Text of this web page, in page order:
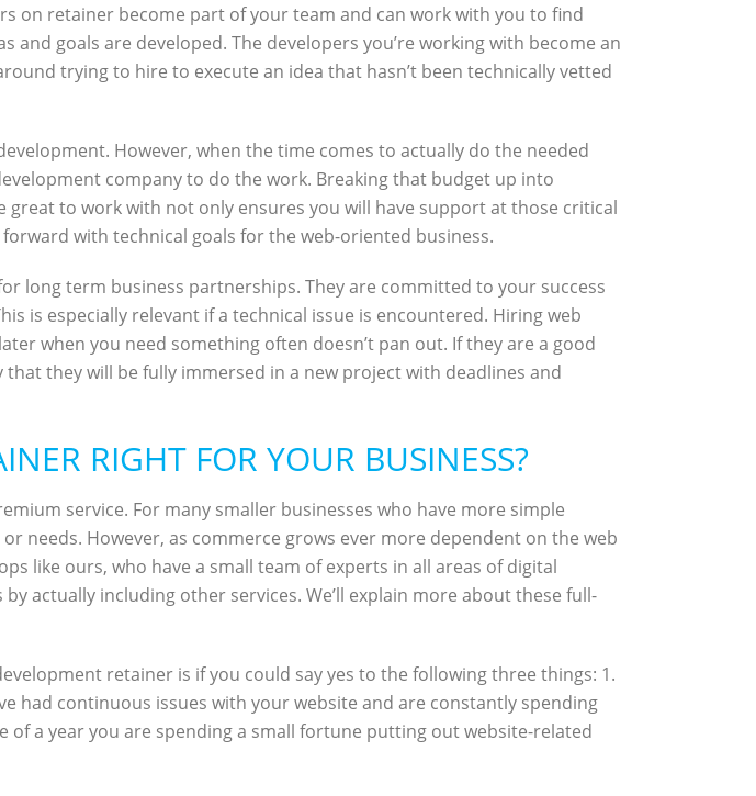
on retainer become part of your team and can work with you to find
goals are developed. The developers you’re working with become an
trying to hire to execute an idea that hasn’t been technically vetted
However, when the time comes to actually do the needed
company to do the work. Breaking that budget up into
to work with not only ensures you will have support at those critical
with technical goals for the web-oriented business.
long term business partnerships. They are committed to your success
is especially relevant if a technical issue is encountered. Hiring web
when you need something often doesn’t pan out. If they are a good
they will be fully immersed in a new project with deadlines and
RIGHT FOR YOUR BUSINESS?
service. For many smaller businesses who have more simple
needs. However, as commerce grows ever more dependent on the web
like ours, who have a small team of experts in all areas of digital
actually including other services. We’ll explain more about these full-
retainer is if you could say yes to the following three things: 1.
had continuous issues with your website and are constantly spending
a year you are spending a small fortune putting out website-related